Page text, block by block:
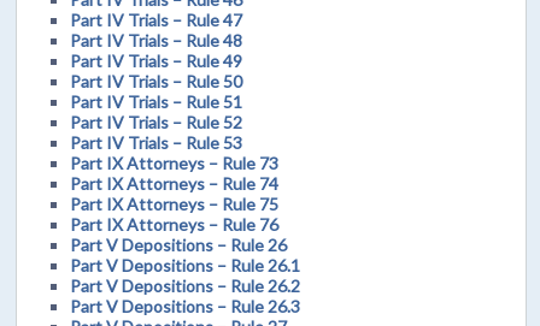
Part IV Trials – Rule 47
Part IV Trials – Rule 48
Part IV Trials – Rule 49
Part IV Trials – Rule 50
Part IV Trials – Rule 51
Part IV Trials – Rule 52
Part IV Trials – Rule 53
Part IX Attorneys – Rule 73
Part IX Attorneys – Rule 74
Part IX Attorneys – Rule 75
Part IX Attorneys – Rule 76
Part V Depositions – Rule 26
Part V Depositions – Rule 26.1
Part V Depositions – Rule 26.2
Part V Depositions – Rule 26.3